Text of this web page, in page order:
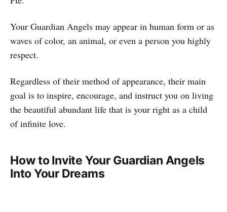
Your Guardian Angels may appear in human form or as
waves of color, an animal, or even a person you highly
respect.
Regardless of their method of appearance, their main
goal is to inspire, encourage, and instruct you on living
the beautiful abundant life that is your right as a child
of infinite love.
How to Invite Your Guardian Angels
Into Your Dreams